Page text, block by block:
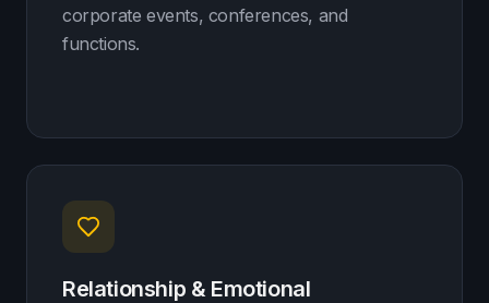
corporate events, conferences, and
functions.
Relationship & Emotional